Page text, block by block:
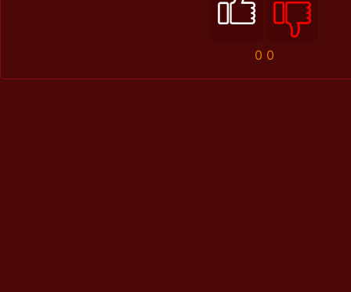
0 0